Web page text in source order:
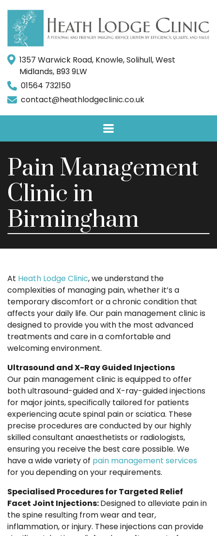
1357 Warwick Road, Knowle, Solihull, West
Midlands, B93 9LW
01564 732150
contact@heathlodgeclinic.co.uk
Pain Management
Clinic in
Birmingham
At Heath Lodge Clinic, we understand the
complexities of managing pain, whether it’s a
temporary discomfort or a chronic condition that
affects your daily life. Our pain management clinic is
designed to provide you with the most advanced
treatments and care in a comfortable and
welcoming environment.
Ultrasound and X-Ray Guided Injections
Our pain management clinic is equipped to offer
both ultrasound-guided and X-ray-guided injections
for major joints, specifically tailored for patients
experiencing acute spinal pain or sciatica. These
precise procedures are conducted by our highly
skilled consultant anaesthetists or radiologists,
ensuring you receive the best care possible. We
have a wide variety of pain management services
for you depending on your requirements.
Specialised Procedures for Targeted Relief
Facet Joint Injections:Designed to alleviate pain in
the spine resulting from wear and tear,
inflammation, or injury. These injections can provide